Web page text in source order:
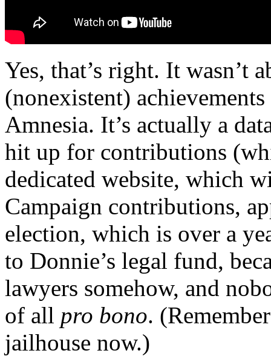
Yes, that’s right. It wasn’t
(nonexistent)
Amnesia. It’s actually a
hit up for contributions
dedicated website, which
Campaign contributions,
election, which is over a
to Donnie’s legal fund,
lawyers somehow, and
of all pro bono.
jailhouse now.)